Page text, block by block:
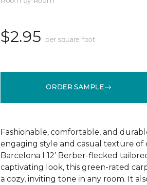
$2.95 per square foot
ORDER SAMPLE
Fashionable, comfortable, and
engaging style and casual texture
Barcelona I 12’ Berber-flecked
captivating look, this green-rated
a cozy, inviting tone in any room. It